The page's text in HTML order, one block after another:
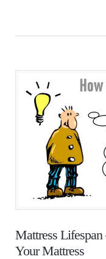
Mattress
Your Mattress